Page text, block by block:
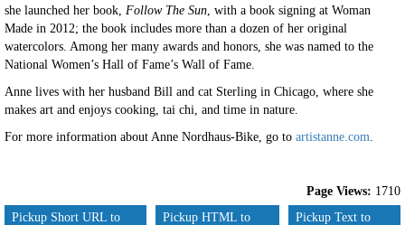
she launched her book, Follow The Sun, with a book signing at Woman
Made in 2012; the book includes more than a dozen of her original
watercolors. Among her many awards and honors, she was named to the
National Women’s Hall of Fame’s Wall of Fame.
Anne lives with her husband Bill and cat Sterling in Chicago, where she
makes art and enjoys cooking, tai chi, and time in nature.
For more information about Anne Nordhaus-Bike, go to artistanne.com.
Page Views: 1710
Pickup Short URL to
Pickup HTML to
Pickup Text to